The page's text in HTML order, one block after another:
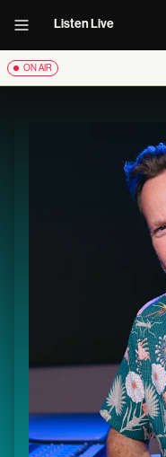
Listen Live
ON AIR